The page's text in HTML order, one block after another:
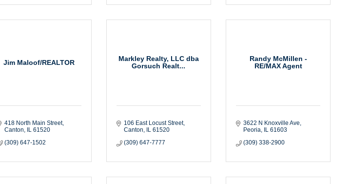
Jim Maloof/REALTOR
418 North Main Street
Canton
IL 61520
(309) 647-1502
Markley Realty, LLC dba
Gorsuch Realt...
106 East Locust Street
Canton
IL 61520
(309) 647-7777
Randy McMillen -
RE/MAX Agent
3622 N Knoxville Ave
Peoria
IL 61603
(309) 338-2900